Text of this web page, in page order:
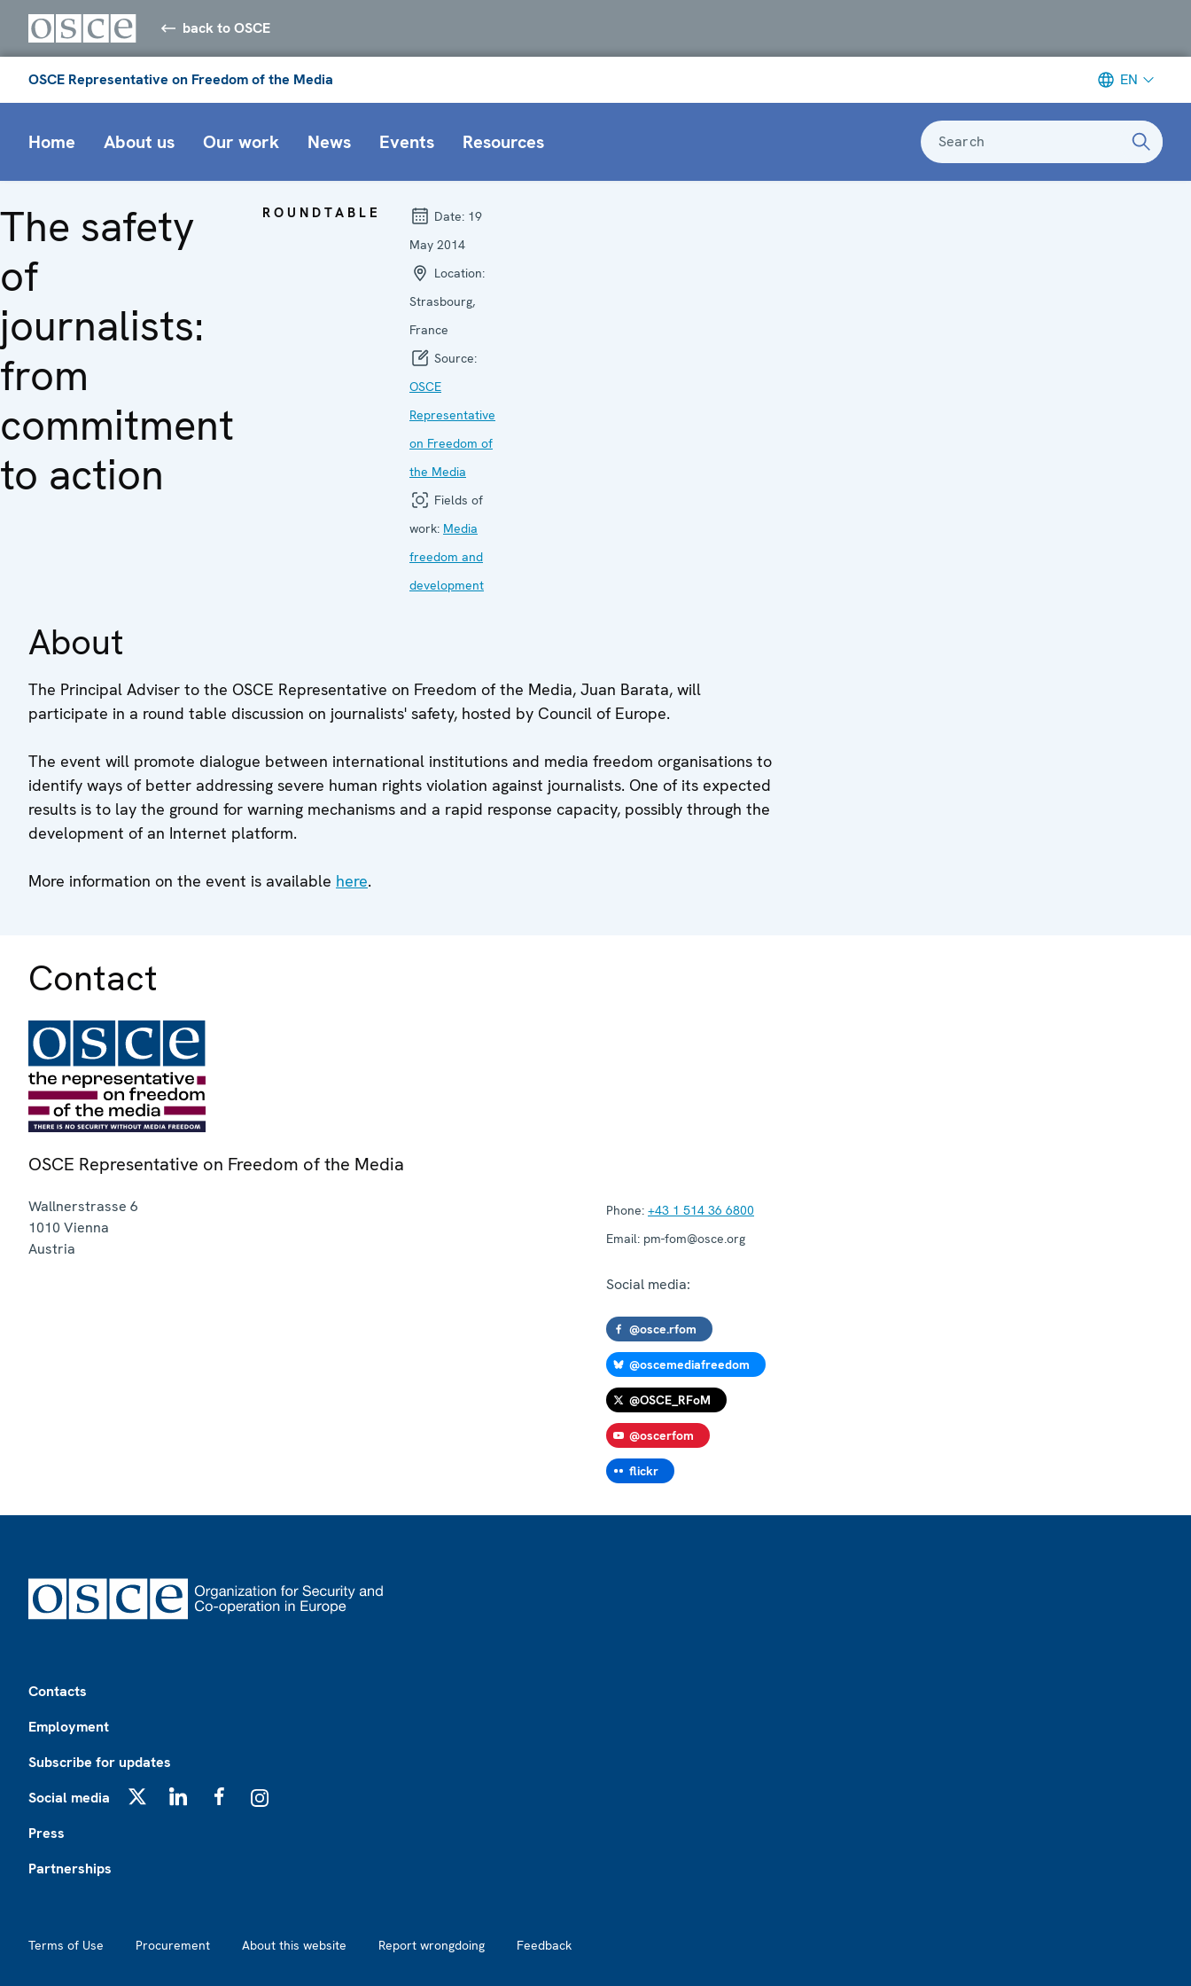
back to OSCE
OSCE Representative on Freedom of the Media EN
Home About us Our work News Events Resources Search
The safety
of
journalists:
from
commitment
to action
ROUNDTABLE Date: 19
May 2014
Location:
Strasbourg,
France
Source:
OSCE
Representative
on Freedom of
the Media
Fields of
work: Media
freedom and
development
About
The Principal Adviser to the OSCE Representative on Freedom of the Media, Juan Barata, will
participate in a round table discussion on journalists' safety, hosted by Council of Europe.
The event will promote dialogue between international institutions and media freedom organisations to
identify ways of better addressing severe human rights violation against journalists. One of its expected
results is to lay the ground for warning mechanisms and a rapid response capacity, possibly through the
development of an Internet platform.
More information on the event is available here.
Contact
OSCE Representative on Freedom of the Media
Wallnerstrasse 6
1010 Vienna
Austria
Phone: +43 1 514 36 6800
Email: pm-fom@osce.org
Social media:
@osce.rfom
@oscemediafreedom
@OSCE_RFoM
@oscerfom
flickr
Contacts
Employment
Subscribe for updates
Social media
Press
Partnerships
Terms of Use Procurement About this website Report wrongdoing Feedback